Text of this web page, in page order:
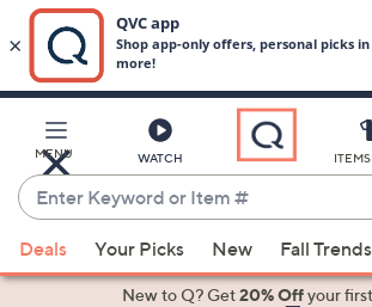
Main
Content
MENU WATCH
Enter
Keyword
or
Item
suggestions
Deals Your Picks New Fall Trends
New to Q? Get20% Offyour